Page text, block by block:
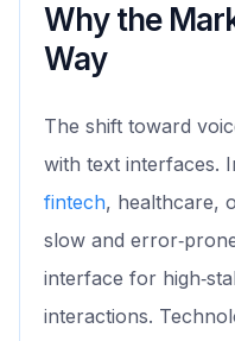
Why the
Way
The shift toward
with text interfaces.
fintech, healthcare,
slow and
interface for
interactions.